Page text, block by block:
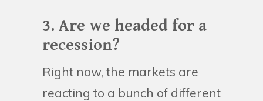
3. Are we headed for a
recession?
Right now, the markets are
reacting to a bunch of different